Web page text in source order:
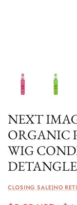
NEXT
ORGANIC
WIG
CLOSING SALE|NO